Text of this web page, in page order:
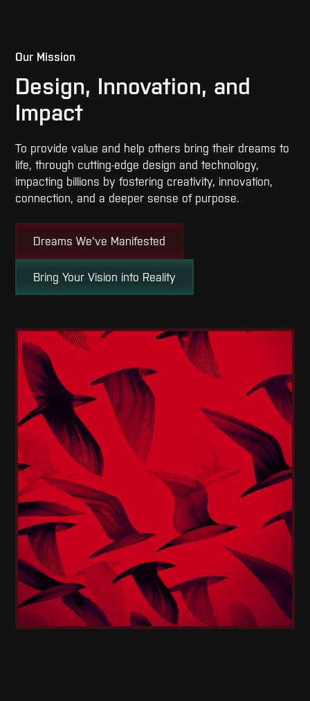
Our Mission
Design, Innovation, and
Impact
To provide value and help others bring their dreams to
life, through cutting-edge design and technology,
impacting billions by fostering creativity, innovation,
connection, and a deeper sense of purpose.
Dreams We've Manifested
Bring Your Vision into Reality